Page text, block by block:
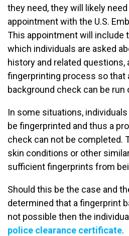
they need, they will likely
appointment with the U.S.
This appointment will include
which individuals are asked
history and related questions,
fingerprinting process so that
background check can be run
In some situations,
be fingerprinted and thus a
check can not be completed.
skin conditions or other
sufficient fingerprints from
Should this be the case and
determined that a fingerprint
not possible then the
police clearance certificate.